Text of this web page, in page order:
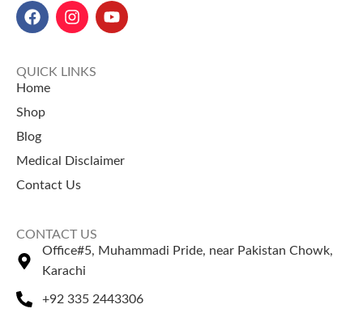
herbal balance.
Dhamasa Powder
QUICK LINKS
Home
Shop
Blog
Medical Disclaimer
Contact Us
CONTACT US
Office#5, Muhammadi Pride, near Pakistan Chowk,
Karachi
+92 335 2443306